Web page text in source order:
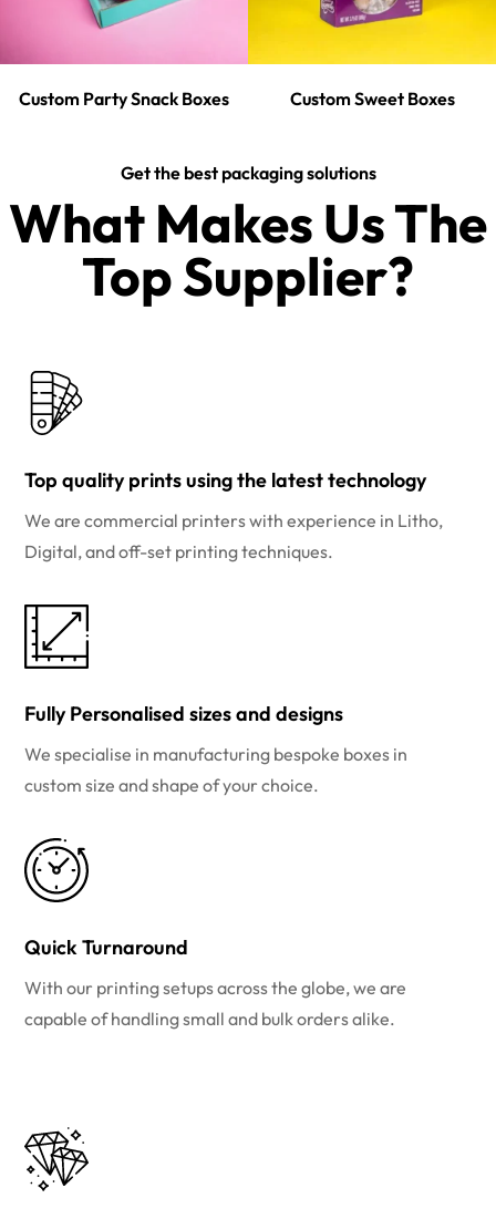
Custom Party Snack Boxes Custom Sweet Boxes
Get the best packaging solutions
What Makes Us The
Top Supplier?​
Top quality prints using the latest technology
We are commercial printers with experience in Litho,
Digital, and off-set printing techniques.
Fully Personalised sizes and designs
We specialise in manufacturing bespoke boxes in
custom size and shape of your choice.
Quick Turnaround
With our printing setups across the globe, we are
capable of handling small and bulk orders alike.